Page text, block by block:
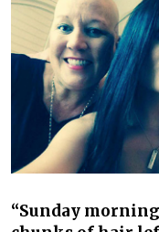
“Sunday